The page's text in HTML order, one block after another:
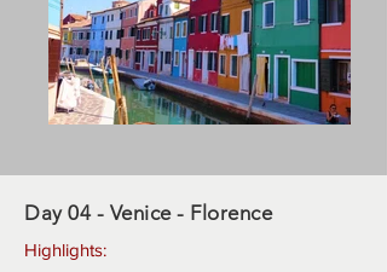
Day 04 - Venice - Florence
Highlights: